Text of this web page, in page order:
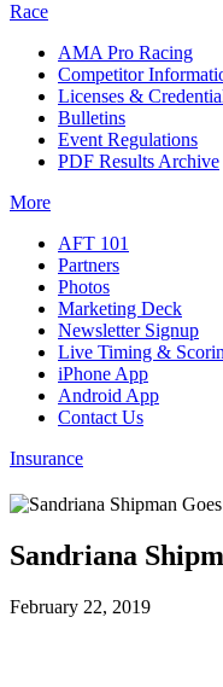
Race
AMA Pro Racing
Competitor
Licenses &
Bulletins
Event Regulations
PDF Results Archive
More
AFT 101
Partners
Photos
Marketing Deck
Newsletter Signup
Live Timing &
iPhone App
Android App
Contact Us
Insurance
Sandriana
February 22, 2019